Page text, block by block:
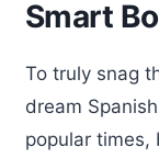
Smart
To truly snag
dream
popular times,